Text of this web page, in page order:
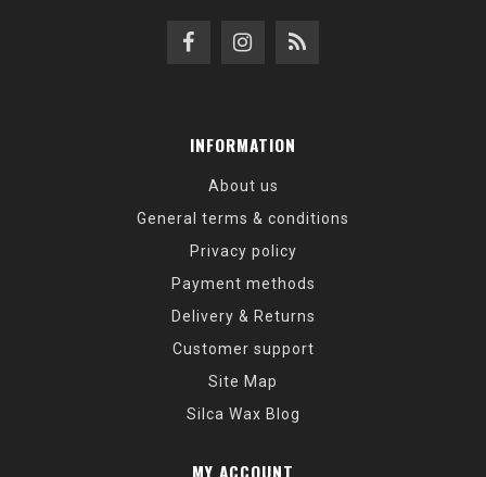
INFORMATION
About us
General terms & conditions
Privacy policy
Payment methods
Delivery & Returns
Customer support
Site Map
Silca Wax Blog
MY ACCOUNT